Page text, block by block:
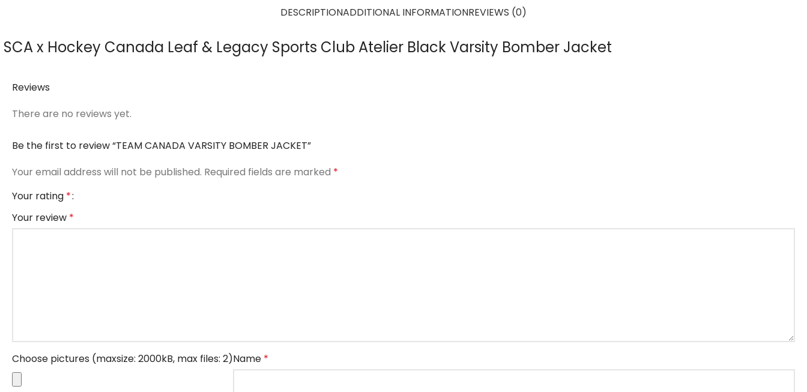
DESCRIPTIONADDITIONAL INFORMATIONREVIEWS (0)
SCA x Hockey Canada Leaf & Legacy Sports Club Atelier Black Varsity Bomber Jacket
Reviews
There are no reviews yet.
Be the first to review “TEAM CANADA VARSITY BOMBER JACKET”
Your email address will not be published. Required fields are marked *
Your rating *
Your review *
Choose pictures (maxsize: 2000kB, max files: 2)Name *